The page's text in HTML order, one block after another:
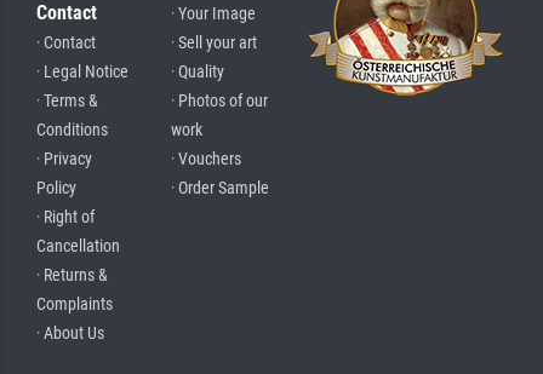
Contact
· Contact
· Legal Notice
· Terms &
Conditions
· Privacy
Policy
· Right of
Cancellation
· Returns &
Complaints
· About Us
· Your Image
· Sell your art
· Quality
· Photos of our
work
· Vouchers
· Order Sample